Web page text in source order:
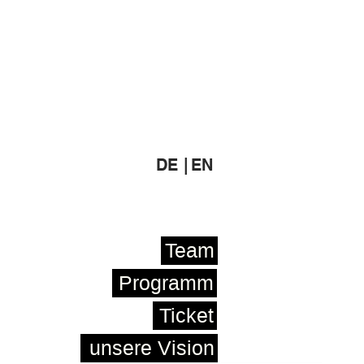
DE | EN
Team
Programm
Ticket
unsere Vision